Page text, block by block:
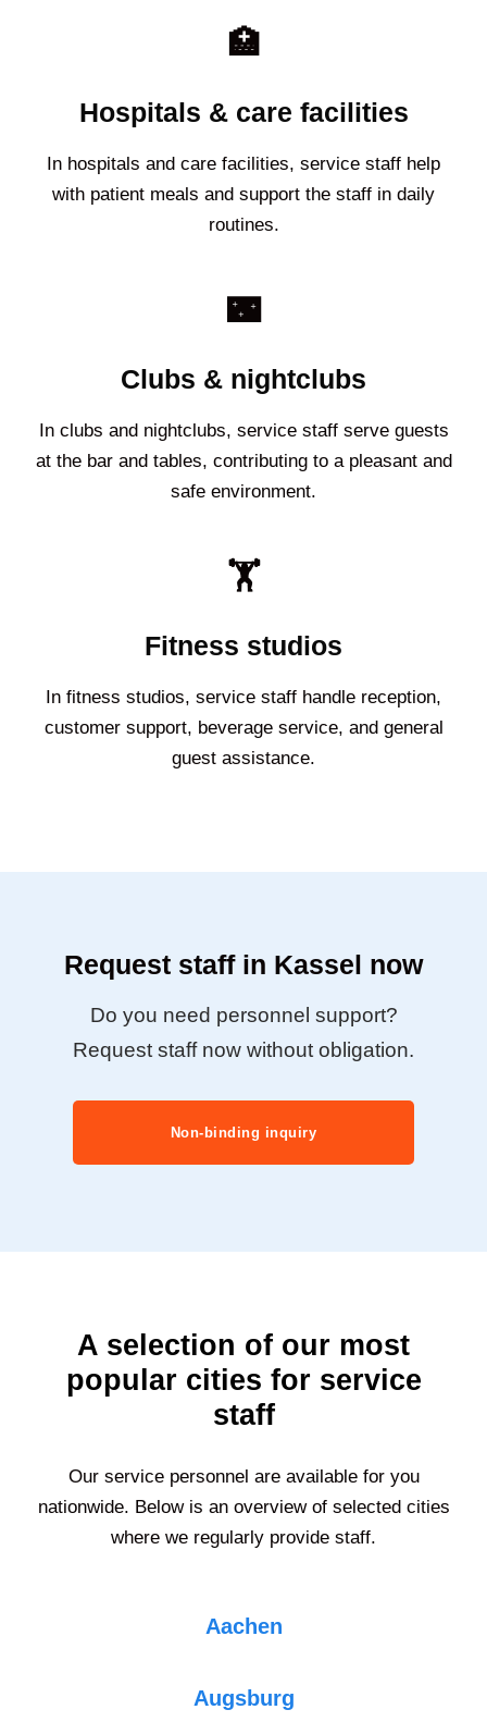
🏥
Hospitals & care facilities
In hospitals and care facilities, service staff help
with patient meals and support the staff in daily
routines.
🌃
Clubs & nightclubs
In clubs and nightclubs, service staff serve guests
at the bar and tables, contributing to a pleasant and
safe environment.
🏋️
Fitness studios
In fitness studios, service staff handle reception,
customer support, beverage service, and general
guest assistance.
Request staff in Kassel now
Do you need personnel support?
Request staff now without obligation.
Non-binding inquiry
A selection of our most
popular cities for service
staff
Our service personnel are available for you
nationwide. Below is an overview of selected cities
where we regularly provide staff.
Aachen
Augsburg